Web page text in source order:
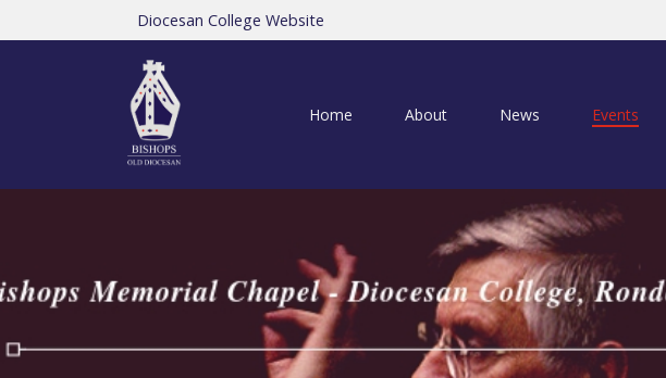
Diocesan College Website
Home About News Events